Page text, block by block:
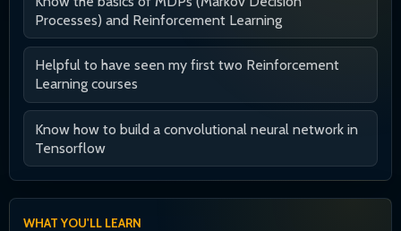
Processes) and Reinforcement Learning
Helpful to have seen my first two Reinforcement
Learning courses
Know how to build a convolutional neural network in
Tensorflow
WHAT YOU'LL LEARN